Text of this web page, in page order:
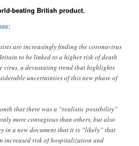
beating British product.
:
are increasingly finding the coronavirus
to be linked to a higher risk of death
virus, a devastating trend that highlights
uncertainties of this new phase of
that there was a “realistic possibility”
more contagious than others, but also
in a new document that it is “likely” that
increased risk of hospitalization and